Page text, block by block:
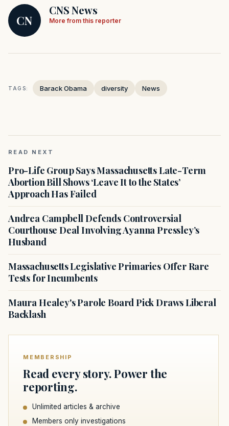
CN
CNS News
More from this reporter
TAGS: Barack Obama diversity News
READ NEXT
Pro-Life Group Says Massachusetts Late-Term
Abortion Bill Shows ‘Leave It to the States’
Approach Has Failed
Andrea Campbell Defends Controversial
Courthouse Deal Involving Ayanna Pressley’s
Husband
Massachusetts Legislative Primaries Offer Rare
Tests for Incumbents
Maura Healey's Parole Board Pick Draws Liberal
Backlash
MEMBERSHIP
Read every story. Power the
reporting.
Unlimited articles & archive
Members only investigations